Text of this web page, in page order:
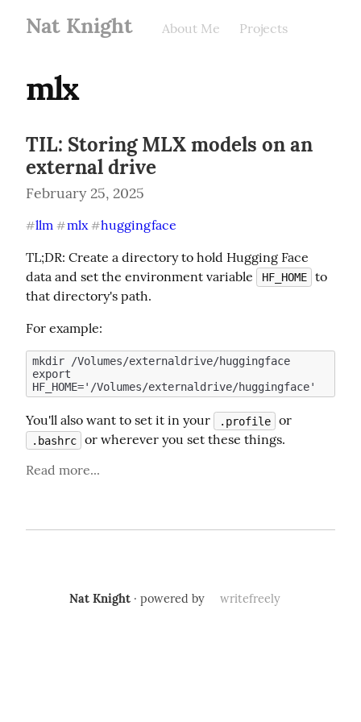
Nat Knight About Me Projects
mlx
TIL: Storing MLX models on an
external drive
February 25, 2025
#llm #mlx #huggingface
TL;DR: Create a directory to hold Hugging Face
data and set the environment variable
HF_HOME
to
that directory's path.
For example:
mkdir /Volumes/externaldrive/huggingface
export
You'll also want to set it in your .profile
.bashrc
or wherever you set these things.
Read more...
Nat Knight · powered by writefreely